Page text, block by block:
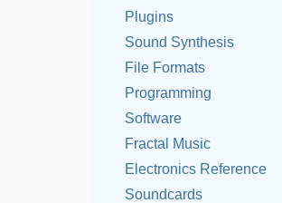
Plugins
Sound Synthesis
File Formats
Programming
Software
Fractal Music
Electronics Reference
Soundcards